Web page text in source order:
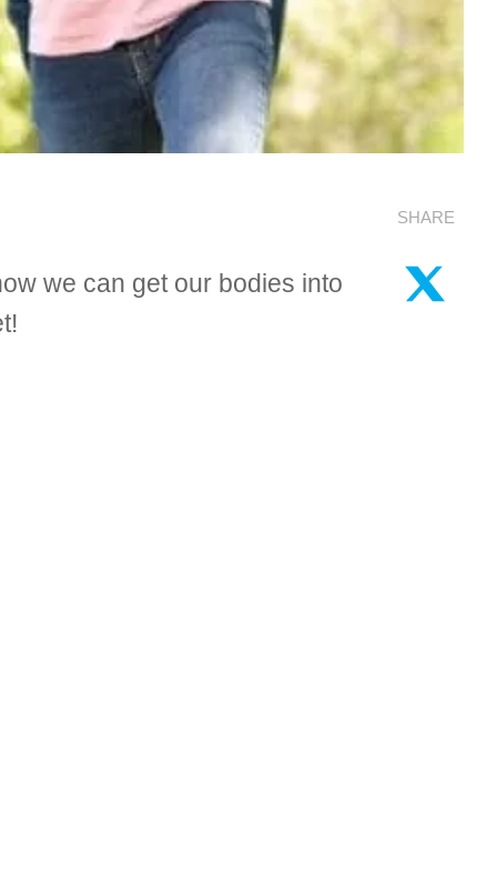
we can get our bodies into
SHARE